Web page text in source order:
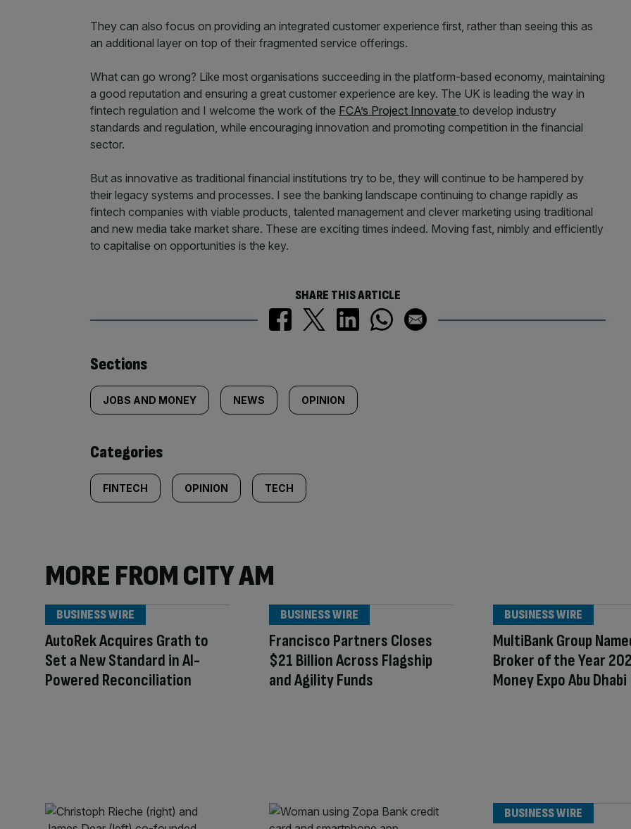
They can also focus on providing an integrated customer experience first, rather than seeing this as
an additional layer on top of their fragmented service offerings.
What can go wrong? Like most organisations succeeding in the platform-based economy, maintaining
a good reputation and ensuring a great customer experience are key. The UK is leading the way in
fintech regulation and I welcome the work of the FCA’s Project Innovate to develop industry
standards and regulation, while encouraging innovation and promoting competition in the financial
sector.
But as innovative as traditional financial institutions try to be, they will continue to be hampered by
their legacy systems and processes. I see the banking landscape continuing to change rapidly as
fintech companies with viable products, talented management and clever marketing using traditional
and new media take market share. These are exciting times indeed. Moving fast, nimbly and efficiently
to capitalise on opportunities is the key.
SHARE THIS ARTICLE
Similarly
tagged
content:
Sections
JOBS AND MONEY NEWS OPINION
Categories
FINTECH OPINION TECH
MORE FROM CITY AM
AutoRek Acquires Grath to
Set a New Standard in AI-
Powered Reconciliation
BUSINESS WIRE
Francisco Partners Closes
$21 Billion Across Flagship
and Agility Funds
BUSINESS WIRE
MultiBank Group
Broker of the Year
Money Expo Abu Dhabi
BUSINESS WIRE
BUSINESS WIRE